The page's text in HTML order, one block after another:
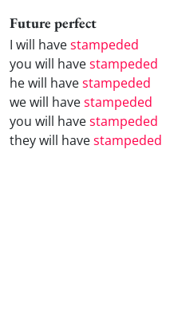
Future perfect
I will havestampeded
you will havestampeded
he will havestampeded
we will havestampeded
you will havestampeded
they will havestampeded